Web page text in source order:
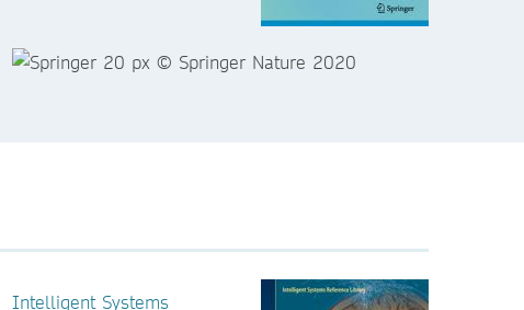
Intelligent Systems